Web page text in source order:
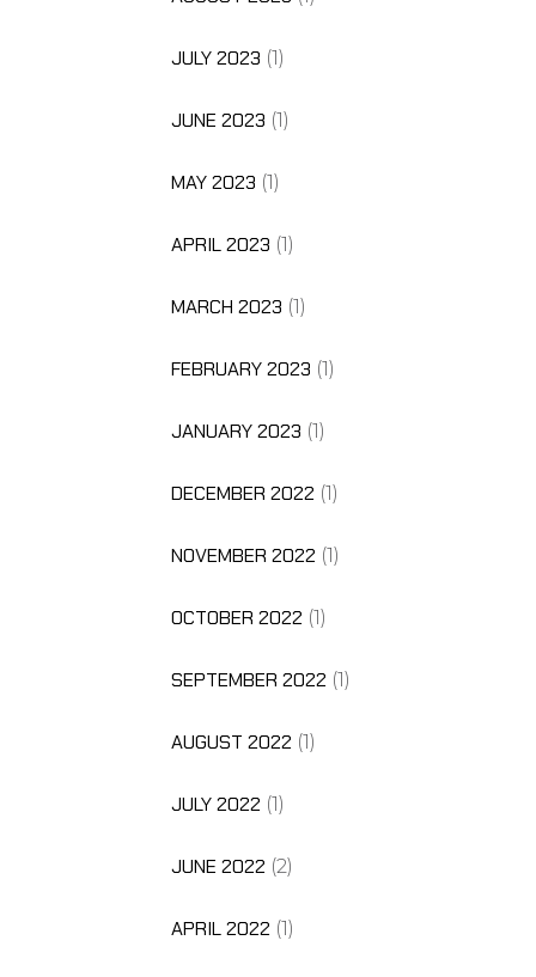
JULY 2023 (1)
JUNE 2023 (1)
MAY 2023 (1)
APRIL 2023 (1)
MARCH 2023 (1)
FEBRUARY 2023 (1)
JANUARY 2023 (1)
DECEMBER 2022 (1)
NOVEMBER 2022 (1)
OCTOBER 2022 (1)
SEPTEMBER 2022 (1)
AUGUST 2022 (1)
JULY 2022 (1)
JUNE 2022 (2)
APRIL 2022 (1)